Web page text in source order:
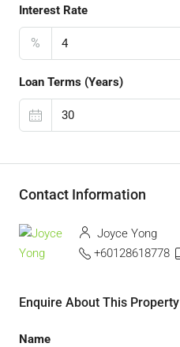
Interest Rate
%
Loan Terms (Years)
Contact Information
Joyce Yong
+60128618778
Enquire About This Property
Name